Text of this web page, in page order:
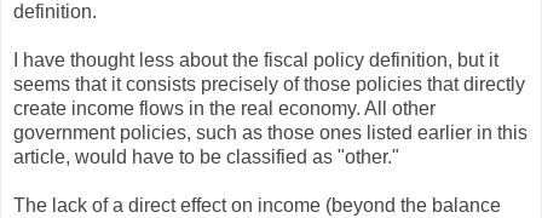
definition.
I have thought less about the fiscal policy definition, but it
seems that it consists precisely of those policies that directly
create income flows in the real economy. All other
government policies, such as those ones listed earlier in this
article, would have to be classified as "other."
The lack of a direct effect on income (beyond the balance